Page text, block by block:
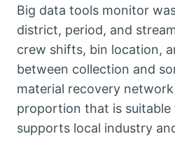
Big data tools monitor
district, period, and
crew shifts, bin location,
between collection and
material recovery
proportion that is
supports local industry